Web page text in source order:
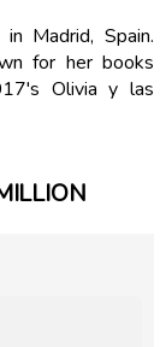
Madrid, Spain.
for her books
Olivia y las